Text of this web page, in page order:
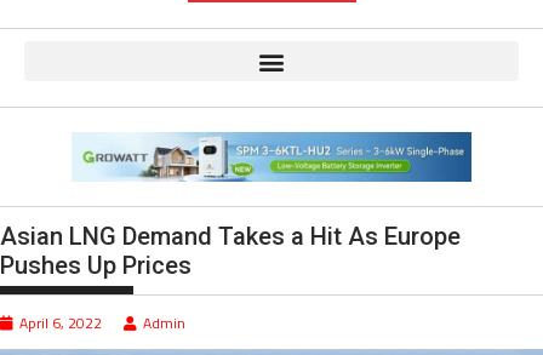
Asian LNG Demand Takes a Hit As Europe
Pushes Up Prices
April 6, 2022 Admin